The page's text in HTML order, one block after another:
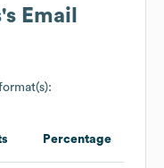
's Email
Percentage